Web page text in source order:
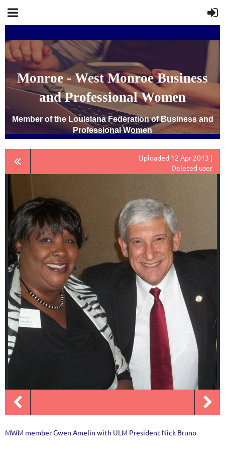
Monroe - West Monroe Business
and Professional Women
Member of the Louisiana Federation of Business and
Professional Women
Uploaded 12 Apr 2013 |
Deleted user
MWM member Gwen Amelin with ULM President Nick Bruno